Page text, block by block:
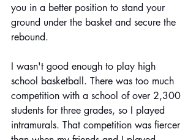
you in a better position to stand your
ground under the basket and secure the
rebound.
I wasn't good enough to play high
school basketball. There was too much
competition with a school of over 2,300
students for three grades, so I played
intramurals. That competition was fiercer